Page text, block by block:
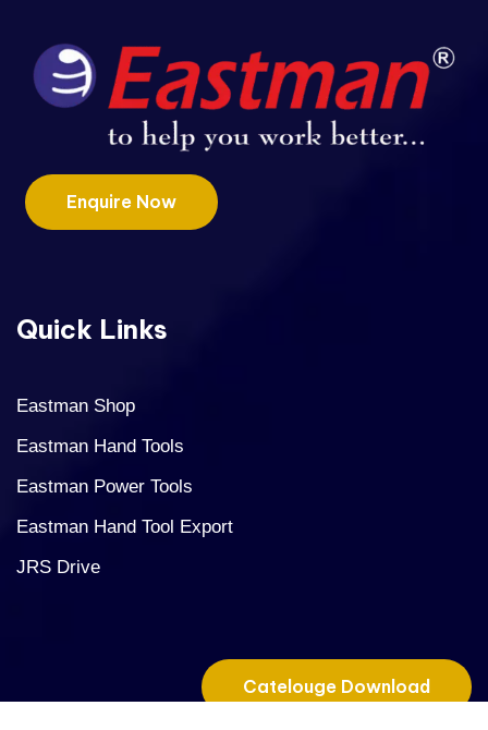
Enquire Now
Quick Links
Eastman Shop
Eastman Hand Tools
Eastman Power Tools
Eastman Hand Tool Export
JRS Drive
Catelouge Download